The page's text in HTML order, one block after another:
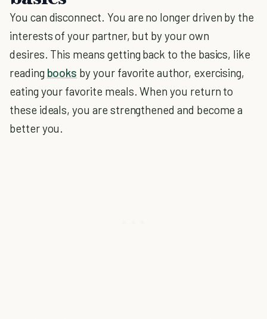
You can disconnect. You are no longer driven by the
interests of your partner, but by your own
desires. This means getting back to the basics, like
reading books by your favorite author, exercising,
eating your favorite meals. When you return to
these ideals, you are strengthened and become a
better you.